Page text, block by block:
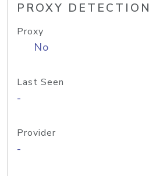
PROXY DETECTION
Proxy
No
Last Seen
-
Provider
-